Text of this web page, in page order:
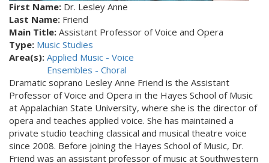
First Name: Dr. Lesley Anne
Last Name: Friend
Main Title: Assistant Professor of Voice and Opera
Type: Music Studies
Area(s): Applied Music - Voice
Ensembles - Choral
Dramatic soprano Lesley Anne Friend is the Assistant
Professor of Voice and Opera in the Hayes School of Music
at Appalachian State University, where she is the director of
opera and teaches applied voice. She has maintained a
private studio teaching classical and musical theatre voice
since 2008. Before joining the Hayes School of Music, Dr.
Friend was an assistant professor of music at Southwestern